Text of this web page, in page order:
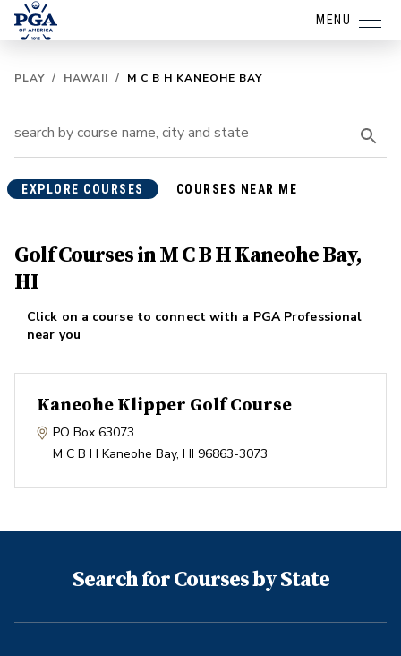
MENU
PLAY / HAWAII / M C B H KANEOHE BAY
EXPLORE COURSES COURSES NEAR ME
Golf Courses in M C B H Kaneohe Bay,
HI
Click on a course to connect with a PGA Professional
near you
Kaneohe Klipper Golf Course
PO Box 63073
M C B H Kaneohe Bay, HI 96863-3073
Search for Courses by State